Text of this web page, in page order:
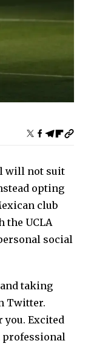
will not suit
opting
club
the UCLA
social
taking
Twitter.
you. Excited
professional